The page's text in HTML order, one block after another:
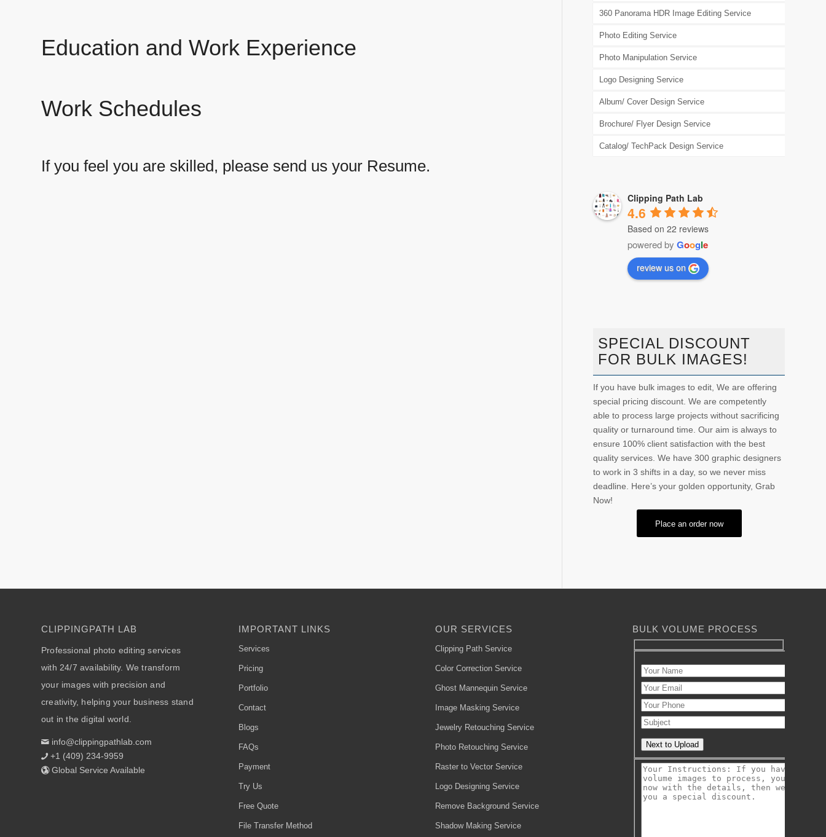
Education and Work Experience
Work Schedules
If you feel you are skilled, please send us your Resume.
360 Panorama HDR Image Editing Service
Photo Editing Service
Photo Manipulation Service
Logo Designing Service
Album/ Cover Design Service
Brochure/ Flyer Design Service
Catalog/ TechPack Design Service
Clipping Path Lab
4.6
Based on 22 reviews
powered by Google
review us on
SPECIAL DISCOUNT
FOR BULK IMAGES!
If you have bulk images to edit, We are offering
special pricing discount. We are competently
able to process large projects without sacrificing
quality or turnaround time. Our aim is always to
ensure 100% client satisfaction with the best
quality services. We have 300 graphic designers
to work in 3 shifts in a day, so we never miss
deadline. Here’s your golden opportunity, Grab
Now!
Place an order now
CLIPPINGPATH LAB
Professional photo editing services
with 24/7 availability. We transform
your images with precision and
creativity, helping your business stand
out in the digital world.
info@clippingpathlab.com
+1 (409) 234-9959
Global Service Available
IMPORTANT LINKS
Services
Pricing
Portfolio
Contact
Blogs
FAQs
Payment
Try Us
Free Quote
File Transfer Method
OUR SERVICES
Clipping Path Service
Color Correction Service
Ghost Mannequin Service
Image Masking Service
Jewelry Retouching Service
Photo Retouching Service
Raster to Vector Service
Logo Designing Service
Remove Background Service
Shadow Making Service
BULK VOLUME PROCESS
Next to Upload